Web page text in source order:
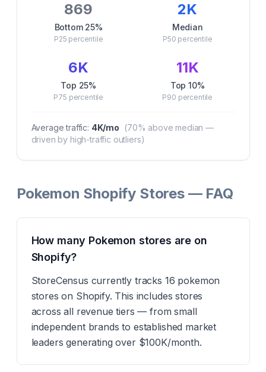
869
Bottom 25%
P25 percentile
2K
Median
P50 percentile
6K
Top 25%
P75 percentile
11K
Top 10%
P90 percentile
Average traffic: 4K/mo (70% above median —
driven by high-traffic outliers)
Pokemon Shopify Stores — FAQ
How many Pokemon stores are on
Shopify?
StoreCensus currently tracks 16 pokemon
stores on Shopify. This includes stores
across all revenue tiers — from small
independent brands to established market
leaders generating over $100K/month.